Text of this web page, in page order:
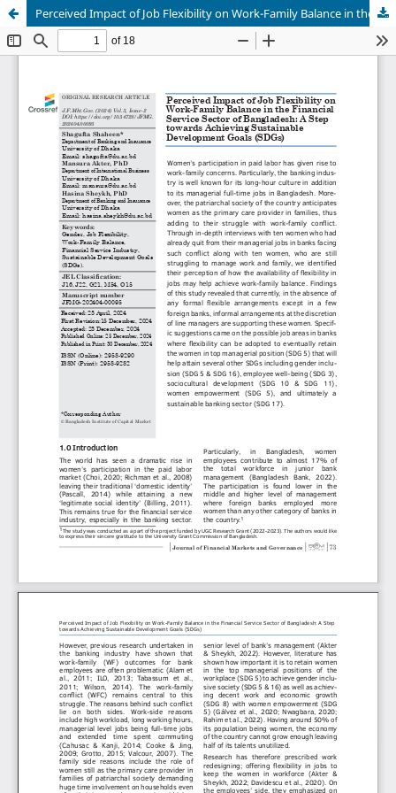
Perceived Impact of Job Flexibility on Work-Family Balance in the Financial Service Sector of Bangladesh: A Step towards Achieving Sustainable Development Goals (SDGs)